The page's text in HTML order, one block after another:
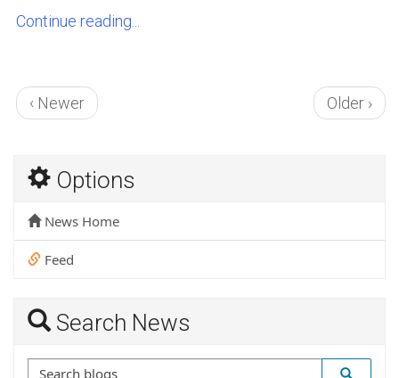
Continue reading...
‹ Newer Older ›
Options
News Home
Feed
Search News